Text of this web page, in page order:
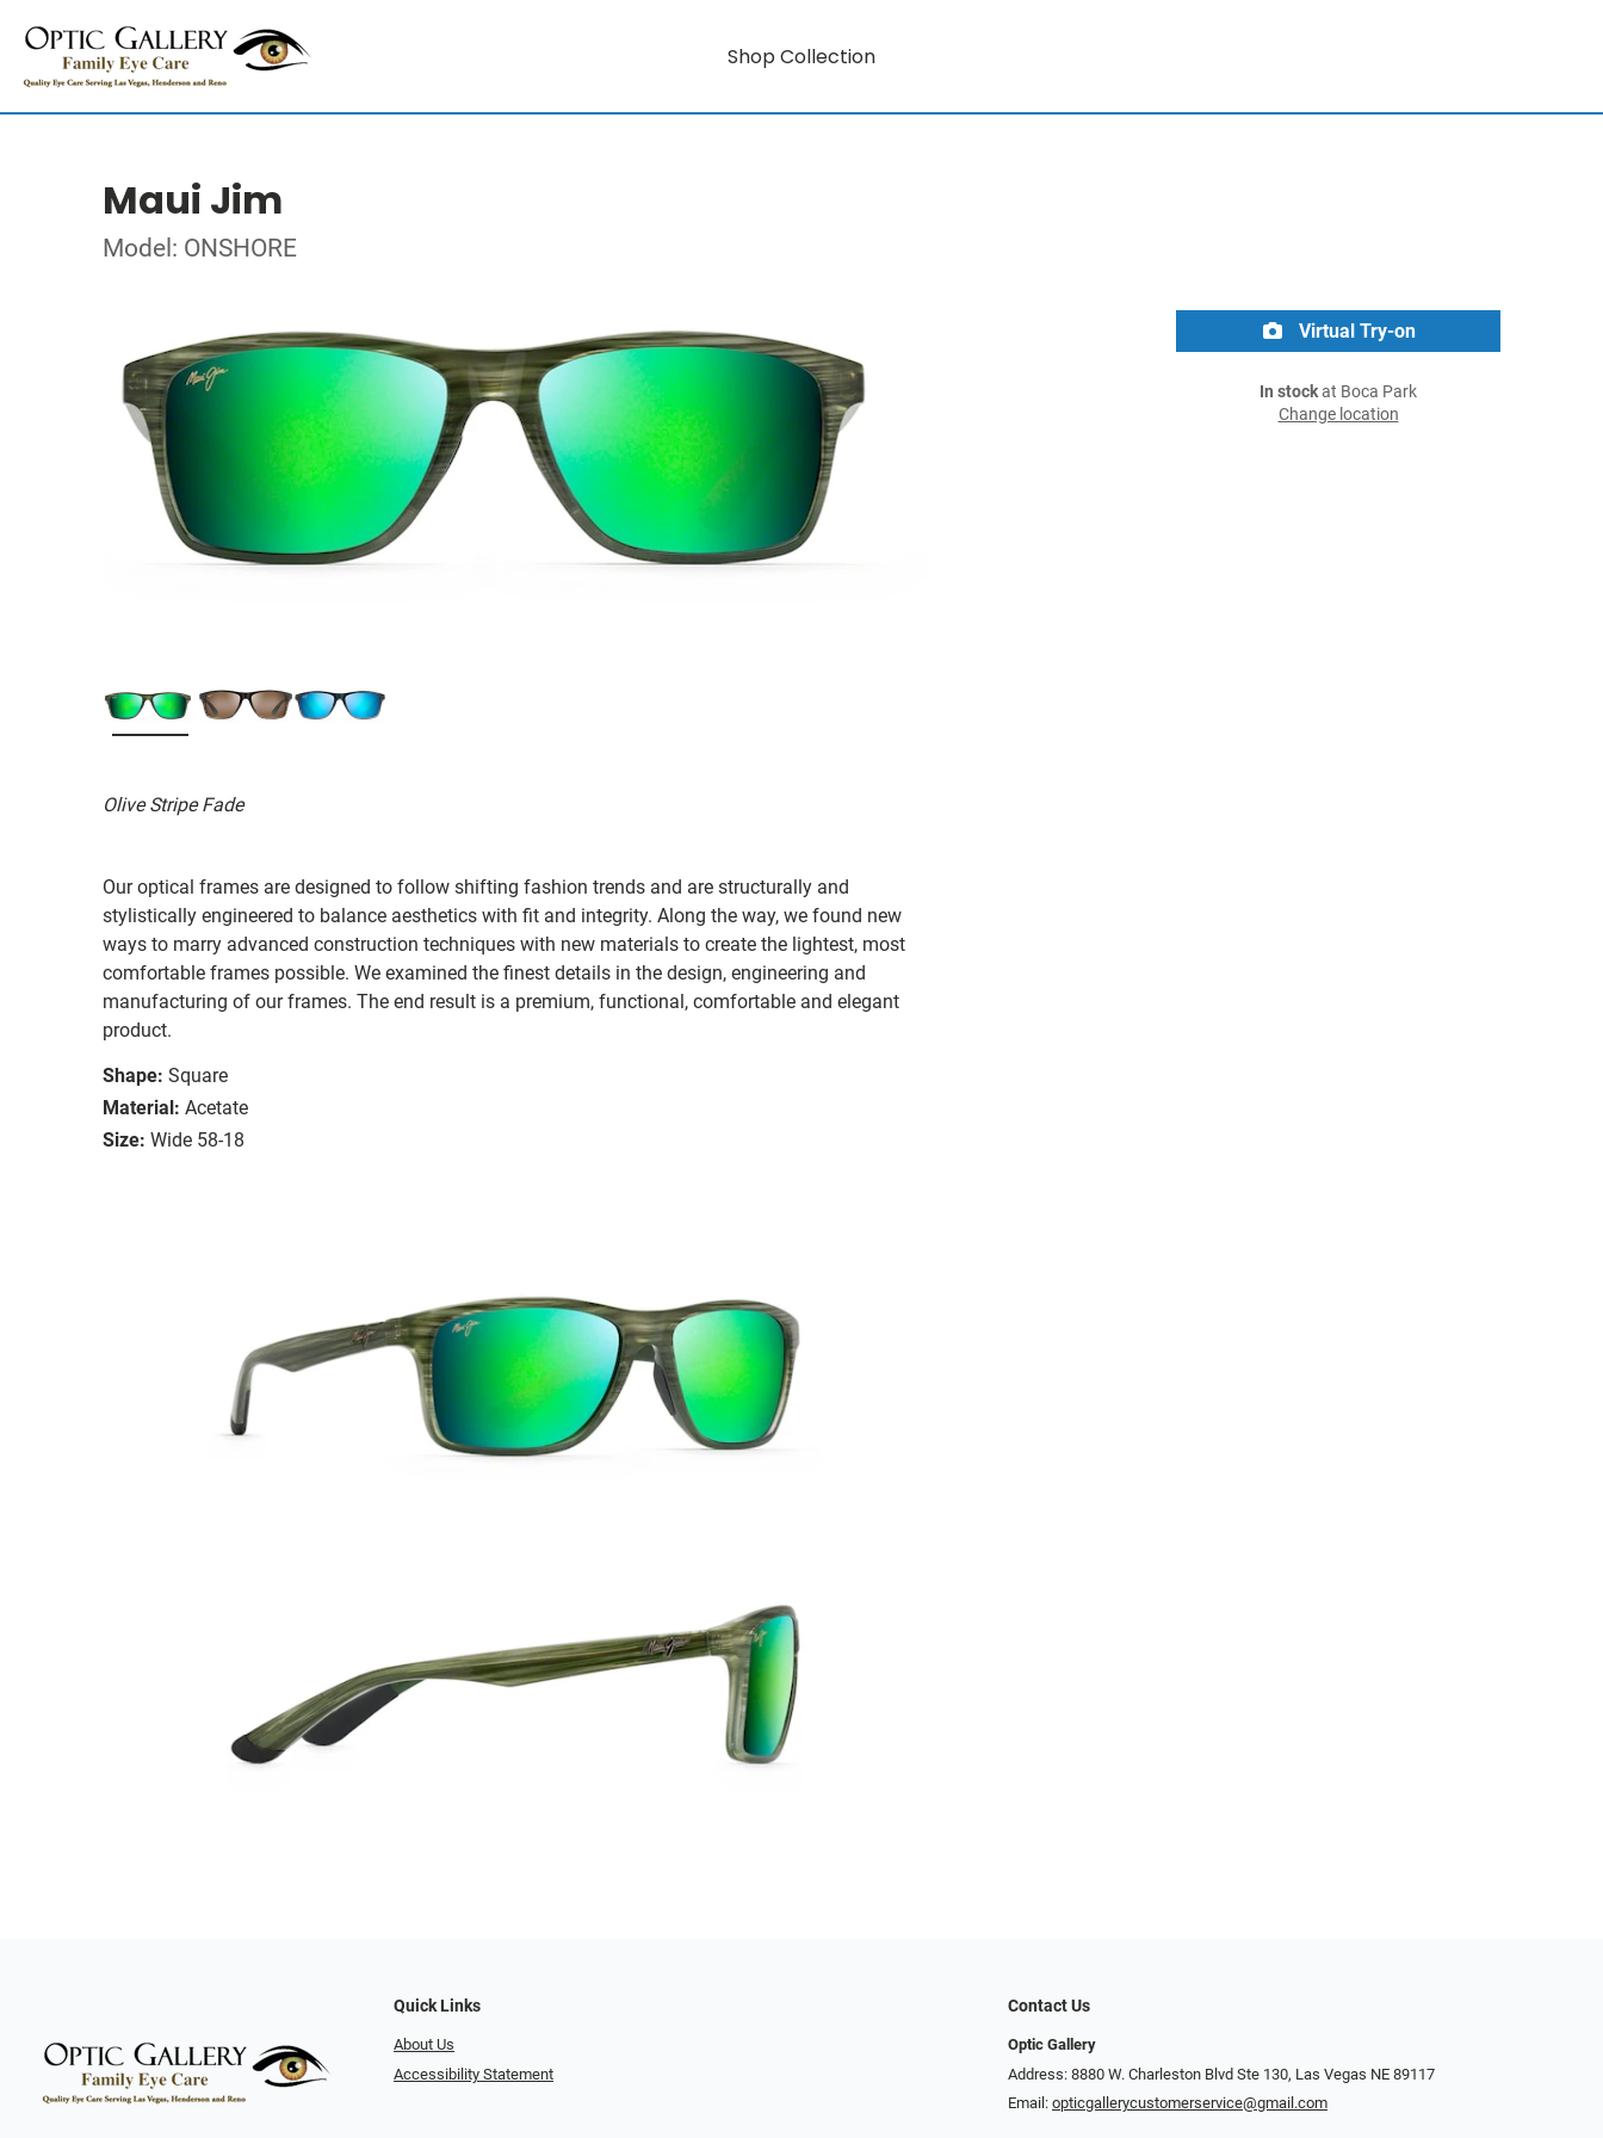
Shop Collection
Maui Jim
Model: ONSHORE
Olive Stripe Fade
Our optical frames are designed to follow shifting fashion trends and are structurally and
stylistically engineered to balance aesthetics with fit and integrity. Along the way, we found new
ways to marry advanced construction techniques with new materials to create the lightest, most
comfortable frames possible. We examined the finest details in the design, engineering and
manufacturing of our frames. The end result is a premium, functional, comfortable and elegant
product.
Shape: Square
Material: Acetate
Size: Wide 58-18
Virtual Try-on
In stockat Boca Park
Change location
Quick Links
About Us
Accessibility Statement
Contact Us
Optic Gallery
Address: 8880 W. Charleston Blvd Ste 130, Las Vegas NE 89117
Email: opticgallerycustomerservice@gmail.com